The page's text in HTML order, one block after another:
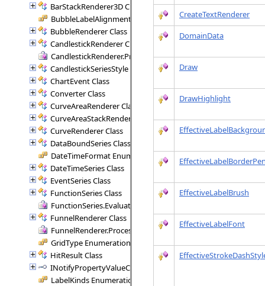
BarStackRenderer3D Class
BubbleLabelAlignment Enumeration
BubbleRenderer Class
CandlestickRenderer Class
CandlestickRenderer.ProcessCandlesticks Delegate
CandlestickSeriesStyle Class
ChartEvent Class
Converter Class
CurveAreaRenderer Class
CurveAreaStackRenderer Class
CurveRenderer Class
DataBoundSeries Class
DateTimeFormat Enumeration
DateTimeSeries Class
EventSeries Class
FunctionSeries Class
FunctionSeries.EvaluateFunction Delegate
FunnelRenderer Class
FunnelRenderer.ProcessSegment Delegate
GridType Enumeration
HitResult Class
INotifyPropertyValueChanged Interface
LabelKinds Enumeration
CreateTextRenderer
DomainData
Draw
DrawHighlight
EffectiveLabelBrush
EffectiveLabelFont